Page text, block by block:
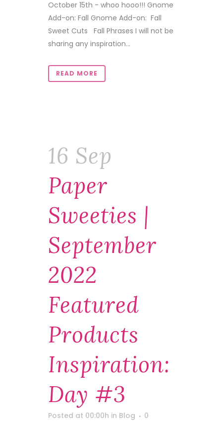
October 15th - whoo hooo!!! Gnome
Add-on: Fall Gnome Add-on: Fall
Sweet Cuts Fall Phrases I will not be
sharing any inspiration...
READ MORE
16 Sep
Paper
Sweeties |
September
2022
Featured
Products
Inspiration:
Day #3
Posted at 00:00h in Blog
0